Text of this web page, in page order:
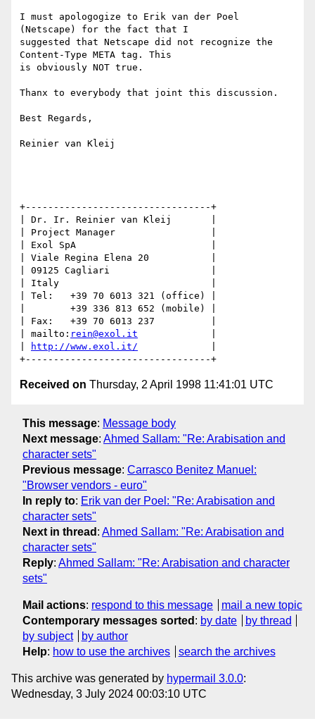
I must apologogize to Erik van der Poel
(Netscape) for the fact that I
suggested that Netscape did not recognize the
Content-Type META tag. This
is obviously NOT true.
Thanx to everybody that joint this discussion.
Best Regards,
Reinier van Kleij
+---------------------------------+
| Dr. Ir. Reinier van Kleij       |
| Project Manager                 |
| Exol SpA                        |
| Viale Regina Elena 20           |
| 09125 Cagliari                  |
| Italy                           |
| Tel:   +39 70 6013 321 (office) |
|        +39 336 813 652 (mobile) |
| Fax:   +39 70 6013 237          |
| mailto: rein@exol.it
http://www.exol.it/
Received on Thursday, 2 April 1998 11:41:01 UTC
This message: Message body
Next message: Ahmed Sallam: "Re: Arabisation and
character sets"
Previous message: Carrasco Benitez Manuel:
"Browser vendors - euro"
In reply to: Erik van der Poel: "Re: Arabisation and
character sets"
Next in thread : Ahmed Sallam: "Re: Arabisation and
character sets"
Reply: Ahmed Sallam: "Re: Arabisation and character
sets"
Mail actions: respond to this message
mail a new topic
Contemporary messages sorted : by date
by thread
by subject
by author
Help: how to use the archives search the archives
This archive was generated by hypermail 3.0.0:
Wednesday, 3 July 2024 00:03:10 UTC